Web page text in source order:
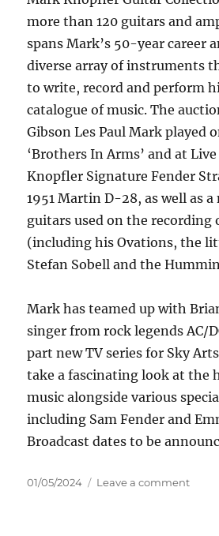
more than 120 guitars and
spans Mark’s 50-year career
diverse array of instruments
to write, record and perform
catalogue of music. The
Gibson Les Paul Mark played
‘Brothers In Arms’ and at
Knopfler Signature Fender
1951 Martin D-28, as well as
guitars used on the recording
(including his Ovations, the
Stefan Sobell and the
Mark has teamed up with
singer from rock legends AC/
part new TV series for Sky
take a fascinating look at the
music alongside various
including Sam Fender and
Broadcast dates to be
Posted
01/05/2024 Leave a commenton